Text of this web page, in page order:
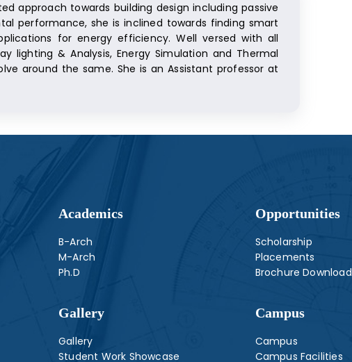
approach towards building design including passive
performance, she is inclined towards finding smart
for energy efficiency. Well versed with all
lighting & Analysis, Energy Simulation and Thermal
around the same. She is an Assistant professor at
Academics
B-Arch
M-Arch
Ph.D
Gallery
Gallery
Student Work Showcase
Opportunities
Scholarship
Placements
Brochure Download
Campus
Campus
Campus Facilities